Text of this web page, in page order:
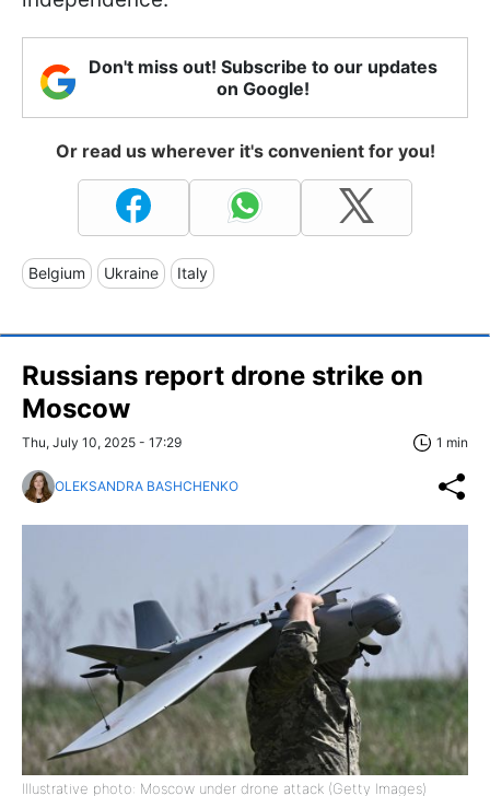
Don't miss out! Subscribe to our updates
on Google!
Or read us wherever it's convenient for you!
Belgium Ukraine Italy
Russians report drone strike on
Moscow
Thu, July 10, 2025 - 17:29 1 min
OLEKSANDRA BASHCHENKO
Illustrative photo: Moscow under drone attack (Getty Images)